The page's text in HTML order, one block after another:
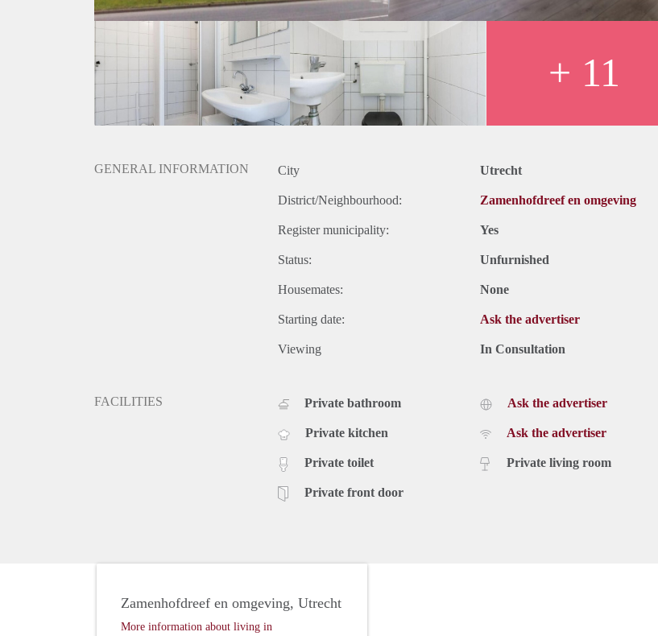
+ 11
GENERAL INFORMATION City Utrecht
District/Neighbourhood: Zamenhofdreef en omgeving
Register municipality: Yes
Status: Unfurnished
Housemates: None
Starting date: Ask the advertiser
Viewing In Consultation
FACILITIES Private bathroom
Private kitchen
Private toilet
Private front door
Ask the advertiser
Ask the advertiser
Private living room
Zamenhofdreef en omgeving, Utrecht
More information about living in